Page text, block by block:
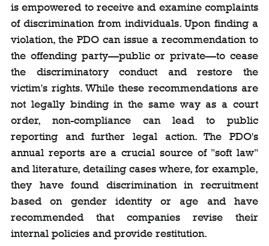
is empowered to receive and examine complaints
of discrimination from individuals. Upon finding a
violation, the PDO can issue a recommendation to
the offending party—public or private—to cease
the discriminatory conduct and restore the
victim's rights. While these recommendations are
not legally binding in the same way as a court
order, non-compliance can lead to public
reporting and further legal action. The PDO's
annual reports are a crucial source of "soft law"
and literature, detailing cases where, for example,
they have found discrimination in recruitment
based on gender identity or age and have
recommended that companies revise their
internal policies and provide restitution.